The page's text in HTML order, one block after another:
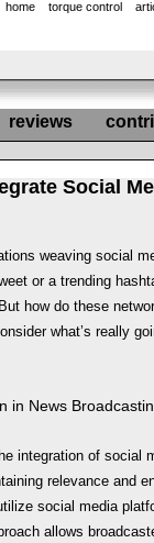
reviews
Social
weaving social
or a trending
how do these
what’s really
in News
integration of social
relevance and
social media
allows
home torque control